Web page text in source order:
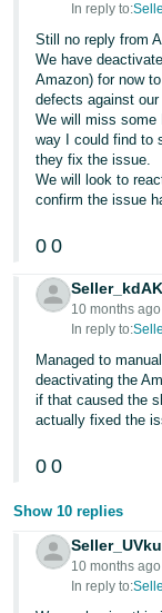
In reply to:
Still no reply from
We have
Amazon) for now
defects against
We will miss
way I could find to
they fix the issue.
We will look to
confirm the issue
0 0
10 months ago
In reply to:
Managed to
deactivating the
if that caused the
actually fixed the
0 0
Show 10 replies
10 months ago
In reply to: